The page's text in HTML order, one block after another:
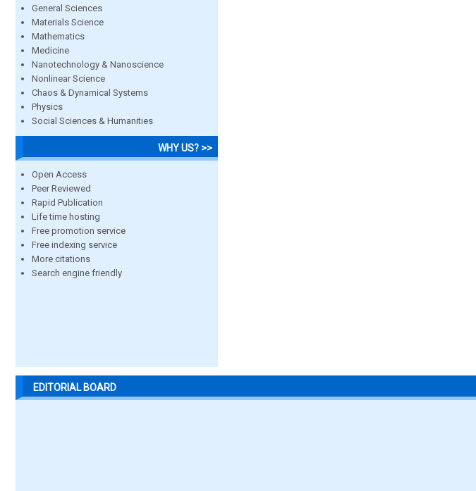
General Sciences
Materials Science
Mathematics
Medicine
Nanotechnology & Nanoscience
Nonlinear Science
Chaos & Dynamical Systems
Physics
Social Sciences & Humanities
WHY US? >>
Open Access
Peer Reviewed
Rapid Publication
Life time hosting
Free promotion service
Free indexing service
More citations
Search engine friendly
EDITORIAL BOARD